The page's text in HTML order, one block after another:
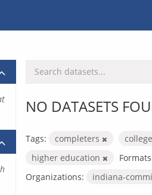
NO DATASETS
Tags: completers college
higher education
Organizations:
indiana-